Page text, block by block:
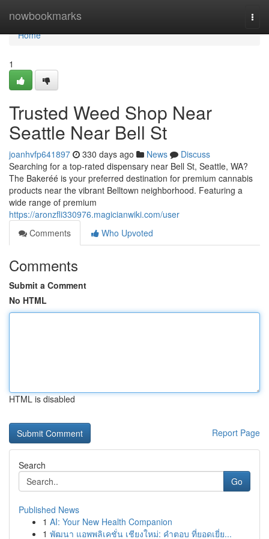
nowbookmarks
Home
Home
1
Trusted Weed Shop Near
Seattle Near Bell St
joanhvfp641897 330 days ago News
Discuss
Searching for a top-rated dispensary near Bell St, Seattle, WA?
The Bakeréé is your preferred destination for premium cannabis
products near the vibrant Belltown neighborhood. Featuring a
wide range of premium
https://aronzfli330976.magicianwiki.com/user
Comments
Who Upvoted
Comments
Submit a Comment
No HTML
HTML is disabled
Report Page
Search
Go
Published News
1 AI: Your New Health Companion
1 พัฒนา แอพพลิเคชั่น เชียงใหม่: คำตอบ ที่ยอดเยี่ย...